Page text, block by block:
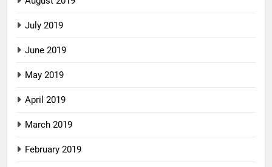
July 2019
June 2019
May 2019
April 2019
March 2019
February 2019